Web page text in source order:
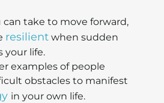
take to move forward,
resilient when sudden
your life.
examples of people
obstacles to manifest
in your own life.